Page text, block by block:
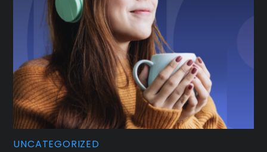
UNCATEGORIZED